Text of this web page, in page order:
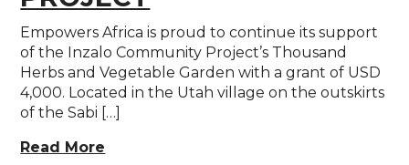
Empowers Africa is proud to continue its support
of the Inzalo Community Project’s Thousand
Herbs and Vegetable Garden with a grant of USD
4,000. Located in the Utah village on the outskirts
of the Sabi […]
Read More